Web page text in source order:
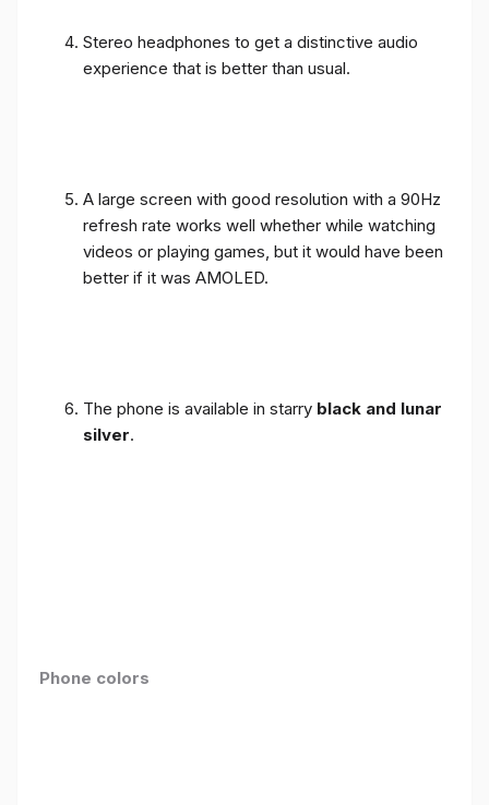
Stereo headphones to get a distinctive audio
experience that is better than usual.
A large screen with good resolution with a 90Hz
refresh rate works well whether while watching
videos or playing games, but it would have been
better if it was AMOLED.
The phone is available in starry black and lunar
silver.
Phone colors